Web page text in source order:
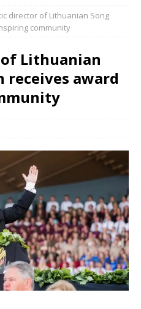
director of Lithuanian Song
community
Lithuanian
receives award